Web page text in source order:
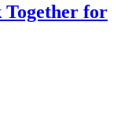
Together for